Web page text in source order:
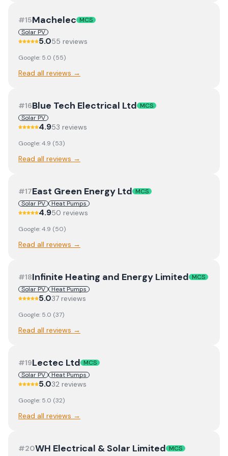
#15Machelec MCS
Solar PV
5.055 reviews
Google: 5.0 (55)
Read all reviews →
#16Blue Tech Electrical Ltd MCS
Solar PV
4.953 reviews
Google:4.9 (53)
Read all reviews →
#17East Green Energy Ltd MCS
Solar PV
Heat Pumps
4.950 reviews
Google:4.9 (50)
Read all reviews →
#18Infinite Heating and Energy Limited MCS
Solar PV
Heat Pumps
5.037 reviews
Google: 5.0 (37)
Read all reviews →
#19Lectec Ltd MCS
Solar PV
Heat Pumps
5.032 reviews
Google: 5.0 (32)
Read all reviews →
#20WH Electrical & Solar Limited MCS